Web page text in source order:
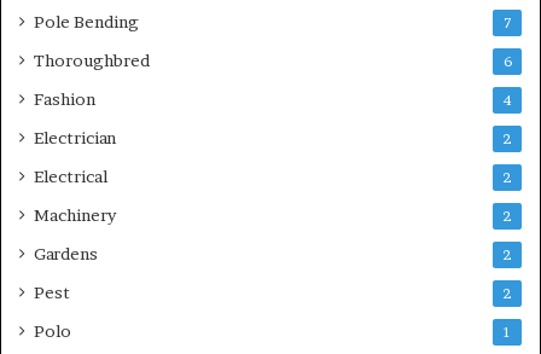
Pole Bending 7
Thoroughbred 6
Fashion 4
Electrician 2
Electrical 2
Machinery 2
Gardens 2
Pest 2
Polo 1